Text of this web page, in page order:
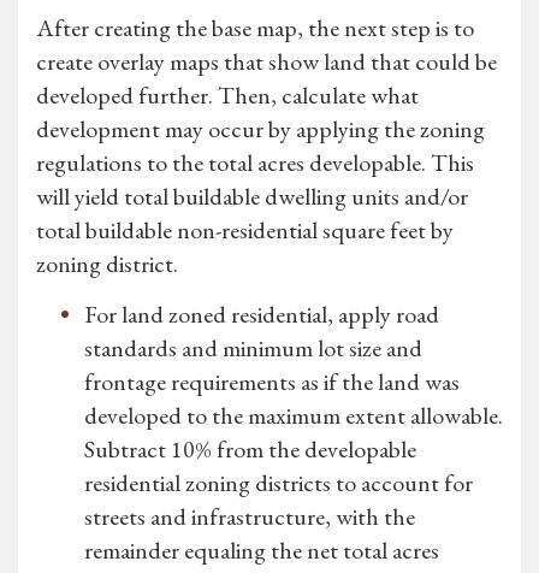
After creating the base map, the next step is to
create overlay maps that show land that could be
developed further. Then, calculate what
development may occur by applying the zoning
regulations to the total acres developable. This
will yield total buildable dwelling units and/or
total buildable non-residential square feet by
zoning district.
For land zoned residential, apply road
standards and minimum lot size and
frontage requirements as if the land was
developed to the maximum extent allowable.
Subtract 10% from the developable
residential zoning districts to account for
streets and infrastructure, with the
remainder equaling the net total acres